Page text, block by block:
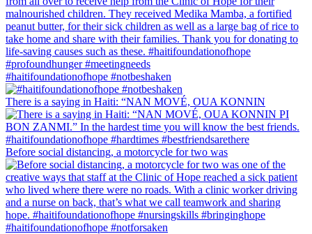
#haitifoundationofhope #notbeshaken
There is a saying in Haiti: “NAN MOVÉ, OUA KONNIN
Before social distancing, a motorcycle for two was
#haitifoundationofhope #notforsaken